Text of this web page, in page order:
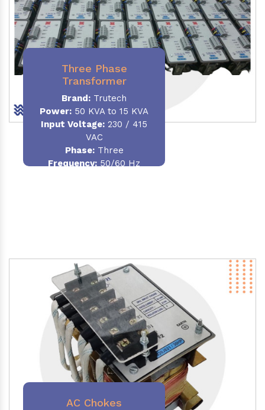
Three Phase
Transformer
Brand: Trutech
Power: 50 KVA to 15 KVA
Input Voltage: 230 / 415
VAC
Phase:Three
Frequency: 50/60 Hz
AC Chokes